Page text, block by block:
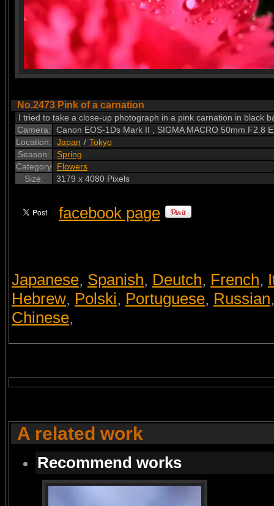
No.2473 Pink of a carnation
I tried to take a close-up photograph in a pink carnation in black
Camera:
Canon EOS-1Ds Mark II , SIGMA MACRO 50mm F2.8
Location:
Japan / Tokyo
Season:
Spring
Category
Flowers
Size:
3179 x 4080 Pixels
facebook page
Japanese, Spanish, Deutch, French,
Hebrew, Polski, Portuguese, Russian
Chinese,
A related work
Recommend works